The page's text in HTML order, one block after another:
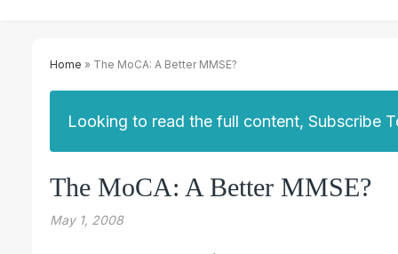
Home » The MoCA: A Better MMSE?
Looking to read the full content, Subscribe
The MoCA: A Better MMSE?
May 1, 2008